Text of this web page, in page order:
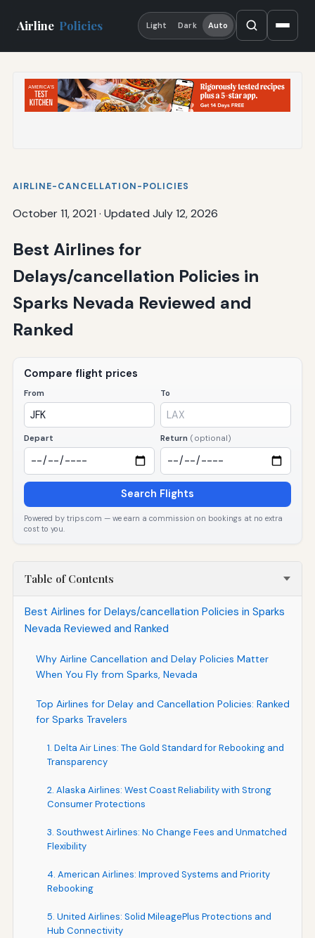
Airline Policies Light Dark Auto
AIRLINE-CANCELLATION-POLICIES
October 11, 2021 · Updated July 12, 2026
Best Airlines for
Delays/cancellation Policies in
Sparks Nevada Reviewed and
Ranked
Compare flight prices
From To
Depart Return (optional)
Search Flights
Powered by trips.com — we earn a commission on bookings at no extra
cost to you.
Table of Contents
Best Airlines for Delays/cancellation Policies in Sparks
Nevada Reviewed and Ranked
Why Airline Cancellation and Delay Policies Matter
When You Fly from Sparks, Nevada
Top Airlines for Delay and Cancellation Policies: Ranked
for Sparks Travelers
1. Delta Air Lines: The Gold Standard for Rebooking and
Transparency
2. Alaska Airlines: West Coast Reliability with Strong
Consumer Protections
3. Southwest Airlines: No Change Fees and Unmatched
Flexibility
4. American Airlines: Improved Systems and Priority
Rebooking
5. United Airlines: Solid MileagePlus Protections and
Hub Connectivity